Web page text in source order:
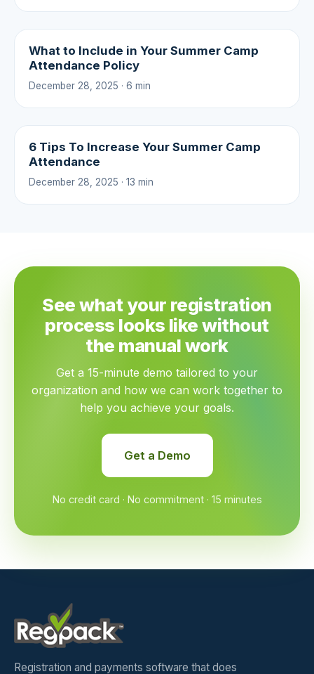
What to Include in Your Summer Camp
Attendance Policy
December 28, 2025 · 6 min
6 Tips To Increase Your Summer Camp
Attendance
December 28, 2025 · 13 min
See what your registration
process looks like without
the manual work
Get a 15-minute demo tailored to your
organization and how we can work together to
help you achieve your goals.
Get a Demo
No credit card · No commitment · 15 minutes
Registration and payments software that does